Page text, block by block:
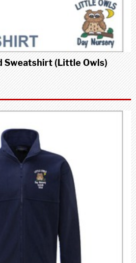
Sweatshirt (Little Owls)